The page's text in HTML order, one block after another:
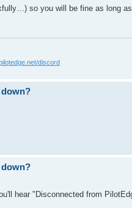
so you will be fine as long
discord
down?
down?
hear "Disconnected from